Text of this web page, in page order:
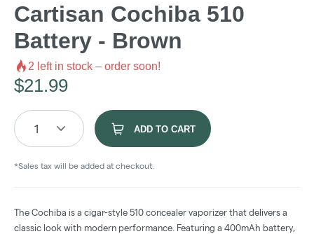
Cartisan Cochiba 510
Battery - Brown
2 left in stock – order soon!
$21.99
1 ADD TO CART
*Sales tax will be added at checkout.
The Cochiba is a cigar-style 510 concealer vaporizer that delivers a
classic look with modern performance. Featuring a 400mAh battery,